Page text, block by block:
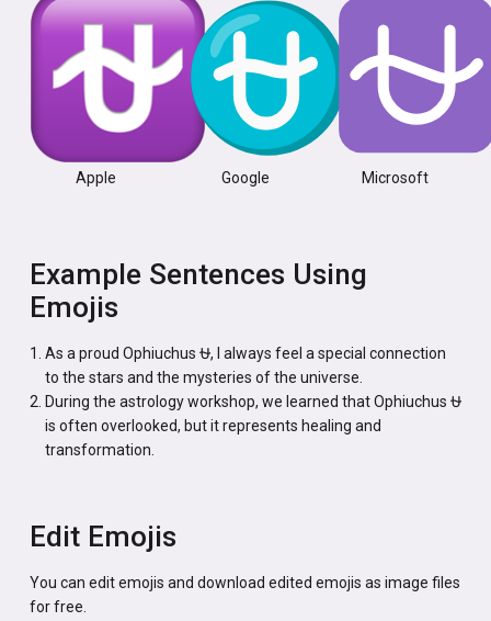
Apple Google Microsoft
Example Sentences Using
Emojis
As a proud Ophiuchus ⛎, I always feel a special connection
to the stars and the mysteries of the universe.
During the astrology workshop, we learned that Ophiuchus ⛎
is often overlooked, but it represents healing and
transformation.
Edit Emojis
You can edit emojis and download edited emojis as image files
for free.